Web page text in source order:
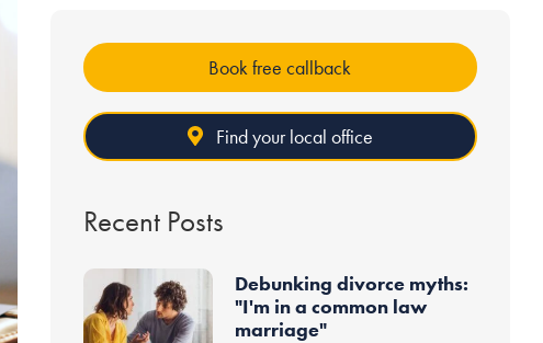
Book free callback
Find your local office
Recent Posts
Debunking divorce myths:
"I'm in a common law
marriage"